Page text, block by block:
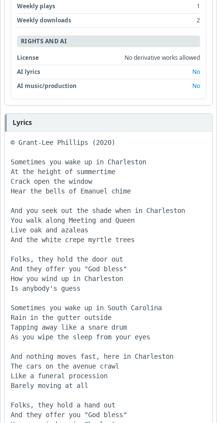
Weekly plays
1
Weekly downloads
2
RIGHTS AND AI
License
No derivative works allowed
AI lyrics
No
AI music/production
No
Lyrics
© Grant-Lee Phillips (2020)
Sometimes you wake up in Charleston
At the height of summertime
Crack open the window
Hear the bells of Emanuel chime
And you seek out the shade when in Charleston
You walk along Meeting and Queen
Live oak and azaleas
And the white crepe myrtle trees
Folks, they hold the door out
And they offer you "God bless"
How you wind up in Charleston
Is anybody's guess
Sometimes you wake up in South Carolina
Rain in the gutter outside
Tapping away like a snare drum
As you wipe the sleep from your eyes
And nothing moves fast, here in Charleston
The cars on the avenue crawl
Like a funeral procession
Barely moving at all
Folks, they hold a hand out
And they offer you "God bless"